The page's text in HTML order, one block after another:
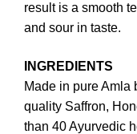
result is a smooth
and sour in taste.
INGREDIENTS
Made in pure Amla
quality Saffron,
than 40 Ayurvedic